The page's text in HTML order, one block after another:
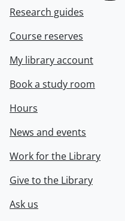
Research guides
Course reserves
My library account
Book a study room
Hours
News and events
Work for the Library
Give to the Library
Ask us